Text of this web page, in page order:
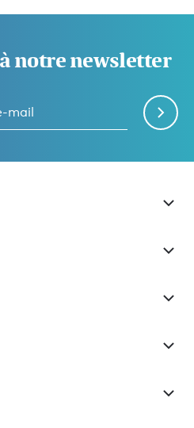
notre newsletter